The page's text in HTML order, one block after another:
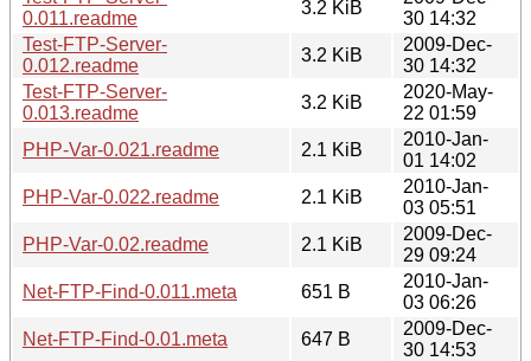
0.011.readme
3.2 KiB
30 14:32
Test-FTP-Server-
0.012.readme
3.2 KiB
2009-Dec-
30 14:32
Test-FTP-Server-
0.013.readme
3.2 KiB
2020-May-
22 01:59
PHP-Var-0.021.readme
2.1 KiB
2010-Jan-
01 14:02
PHP-Var-0.022.readme
2.1 KiB
2010-Jan-
03 05:51
PHP-Var-0.02.readme
2.1 KiB
2009-Dec-
29 09:24
Net-FTP-Find-0.011.meta
651 B
2010-Jan-
03 06:26
Net-FTP-Find-0.01.meta
647 B
2009-Dec-
30 14:53